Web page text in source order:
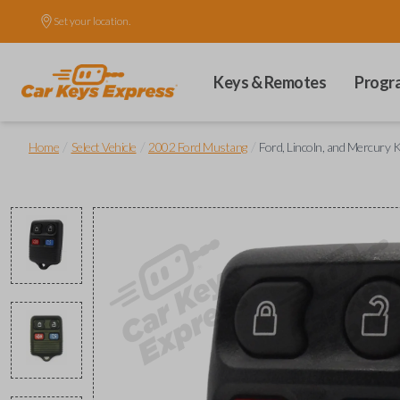
Set your location.
Keys & Remotes
Home Select Vehicle 2002 Ford Mustang Ford, Lincoln, and Mercury